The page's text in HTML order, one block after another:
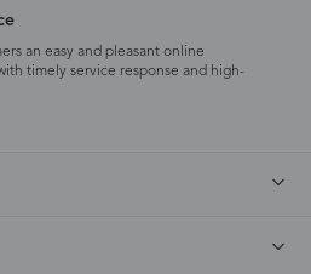
an easy and pleasant online
timely service response and high-